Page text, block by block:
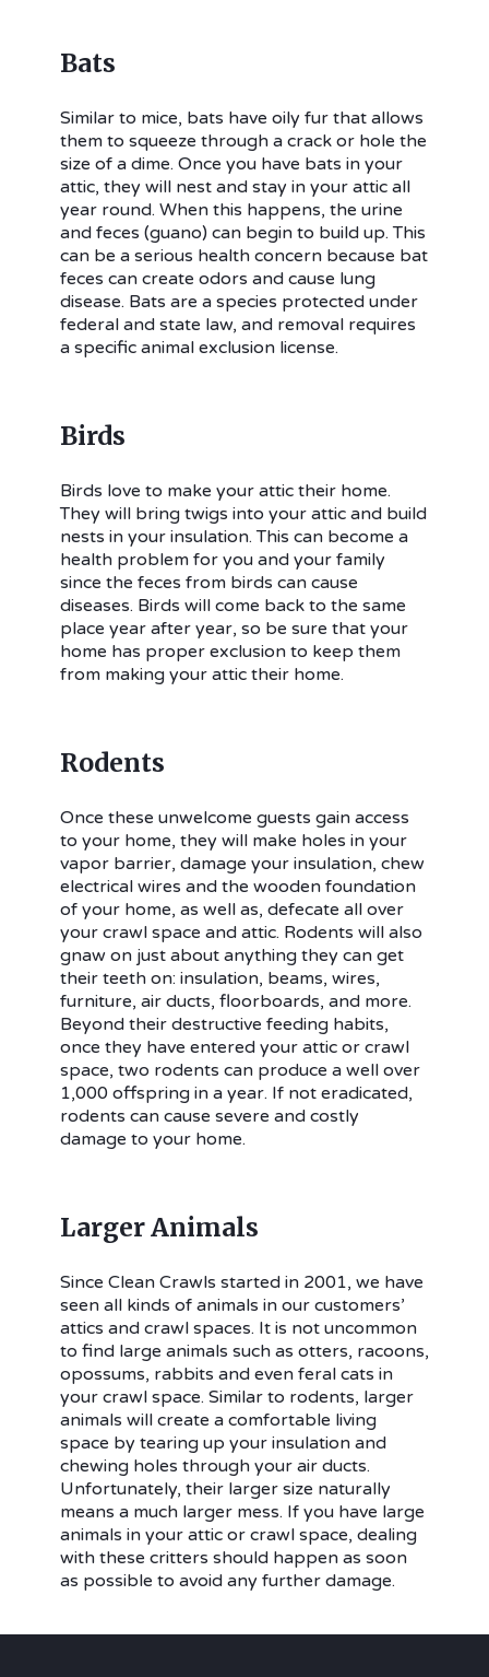
Bats
Similar to mice, bats have oily fur that allows
them to squeeze through a crack or hole the
size of a dime. Once you have bats in your
attic, they will nest and stay in your attic all
year round. When this happens, the urine
and feces (guano) can begin to build up. This
can be a serious health concern because bat
feces can create odors and cause lung
disease. Bats are a species protected under
federal and state law, and removal requires
a specific animal exclusion license.
Birds
Birds love to make your attic their home.
They will bring twigs into your attic and build
nests in your insulation. This can become a
health problem for you and your family
since the feces from birds can cause
diseases. Birds will come back to the same
place year after year, so be sure that your
home has proper exclusion to keep them
from making your attic their home.
Rodents
Once these unwelcome guests gain access
to your home, they will make holes in your
vapor barrier, damage your insulation, chew
electrical wires and the wooden foundation
of your home, as well as, defecate all over
your crawl space and attic. Rodents will also
gnaw on just about anything they can get
their teeth on: insulation, beams, wires,
furniture, air ducts, floorboards, and more.
Beyond their destructive feeding habits,
once they have entered your attic or crawl
space, two rodents can produce a well over
1,000 offspring in a year. If not eradicated,
rodents can cause severe and costly
damage to your home.
Larger Animals
Since Clean Crawls started in 2001, we have
seen all kinds of animals in our customers’
attics and crawl spaces. It is not uncommon
to find large animals such as otters, racoons,
opossums, rabbits and even feral cats in
your crawl space. Similar to rodents, larger
animals will create a comfortable living
space by tearing up your insulation and
chewing holes through your air ducts.
Unfortunately, their larger size naturally
means a much larger mess. If you have large
animals in your attic or crawl space, dealing
with these critters should happen as soon
as possible to avoid any further damage.